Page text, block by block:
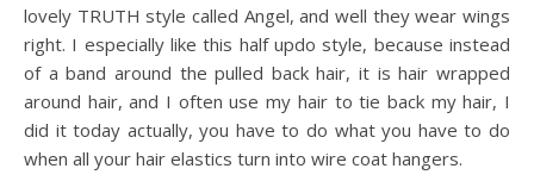
lovely TRUTH style called Angel, and well they wear wings
right. I especially like this half updo style, because instead
of a band around the pulled back hair, it is hair wrapped
around hair, and I often use my hair to tie back my hair, I
did it today actually, you have to do what you have to do
when all your hair elastics turn into wire coat hangers.